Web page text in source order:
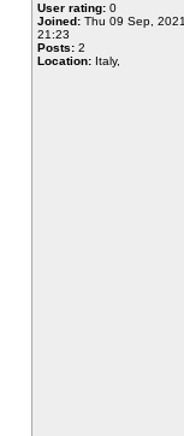
User rating: 0
Joined: Thu 09 Sep, 2021,
21:23
Posts: 2
Location: Italy,